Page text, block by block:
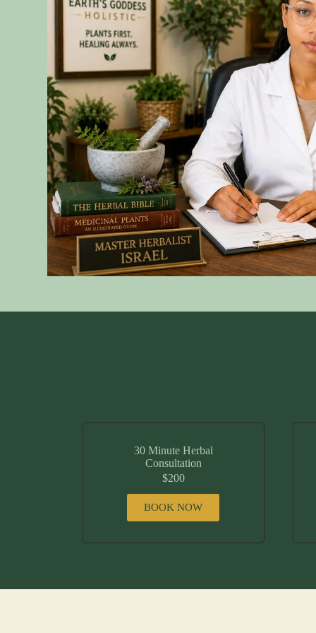
30 Minute Herbal
Consultation
$200
BOOK NOW